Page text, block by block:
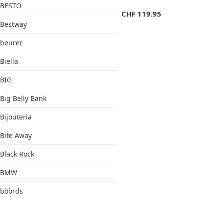
BESTO
Bestway
beurer
Biella
BIG
Big Belly Bank
Bijouteria
Bite Away
Black Rock
BMW
böörds
CHF 119.95